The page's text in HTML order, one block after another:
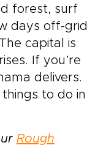
forest, surf
days off-grid
capital is
If you’re
delivers.
to do in
Rough